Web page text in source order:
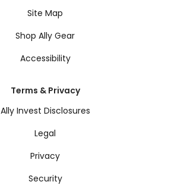
Site Map
Shop Ally Gear
Accessibility
Terms & Privacy
Ally Invest Disclosures
Legal
Privacy
Security